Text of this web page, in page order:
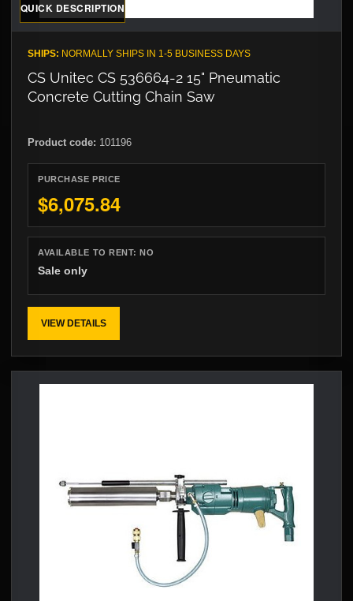
QUICK DESCRIPTION
SHIPS: NORMALLY SHIPS IN 1-5 BUSINESS DAYS
CS Unitec CS 536664-2 15" Pneumatic
Concrete Cutting Chain Saw
Product code: 101196
PURCHASE PRICE
$6,075.84
AVAILABLE TO RENT:NO
Sale only
VIEW DETAILS